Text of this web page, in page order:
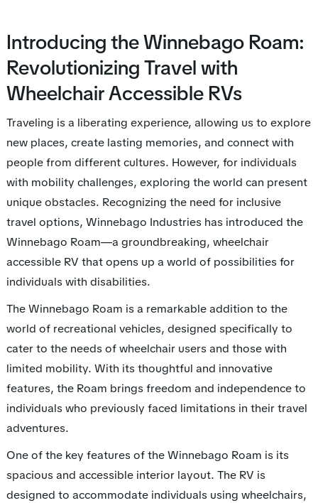
Introducing the Winnebago Roam:
Revolutionizing Travel with
Wheelchair Accessible RVs
Traveling is a liberating experience, allowing us to explore
new places, create lasting memories, and connect with
people from different cultures. However, for individuals
with mobility challenges, exploring the world can present
unique obstacles. Recognizing the need for inclusive
travel options, Winnebago Industries has introduced the
Winnebago Roam—a groundbreaking, wheelchair
accessible RV that opens up a world of possibilities for
individuals with disabilities.
The Winnebago Roam is a remarkable addition to the
world of recreational vehicles, designed specifically to
cater to the needs of wheelchair users and those with
limited mobility. With its thoughtful and innovative
features, the Roam brings freedom and independence to
individuals who previously faced limitations in their travel
adventures.
One of the key features of the Winnebago Roam is its
spacious and accessible interior layout. The RV is
designed to accommodate individuals using wheelchairs,